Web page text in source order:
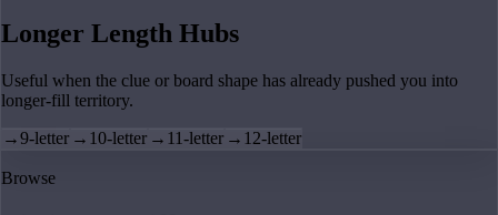
Longer Length Hubs
Useful when the clue or board shape has already pushed you into
longer-fill territory.
→9-letter → 10-letter → 11-letter → 12-letter
Browse